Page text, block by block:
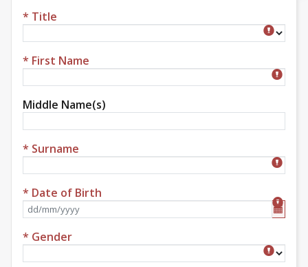
* Title
* First Name
Middle Name(s)
* Surname
* Date of Birth
* Gender